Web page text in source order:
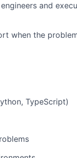
and
when the
TypeScript)